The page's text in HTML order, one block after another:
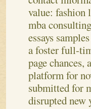
value: fashion
mba
essays
a foster full-
page chances,
platform for
submitted for
disrupted new